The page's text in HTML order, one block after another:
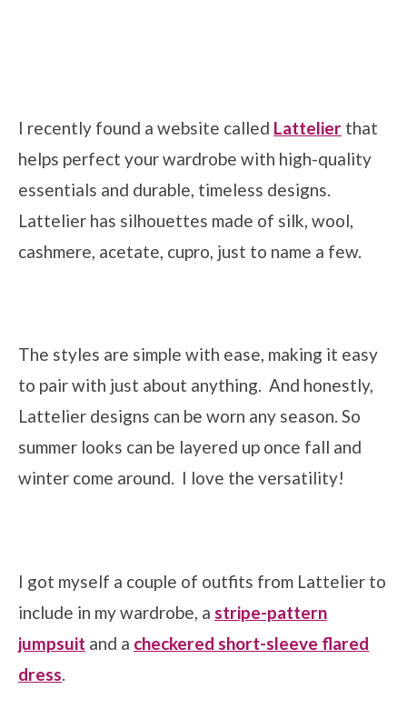
I recently found a website called Lattelier that
helps perfect your wardrobe with high-quality
essentials and durable, timeless designs.
Lattelier has silhouettes made of silk, wool,
cashmere, acetate, cupro, just to name a few.
The styles are simple with ease, making it easy
to pair with just about anything. And honestly,
Lattelier designs can be worn any season. So
summer looks can be layered up once fall and
winter come around. I love the versatility!
I got myself a couple of outfits from Lattelier to
include in my wardrobe, a stripe-pattern
jumpsuit and a checkered short-sleeve flared
dress.